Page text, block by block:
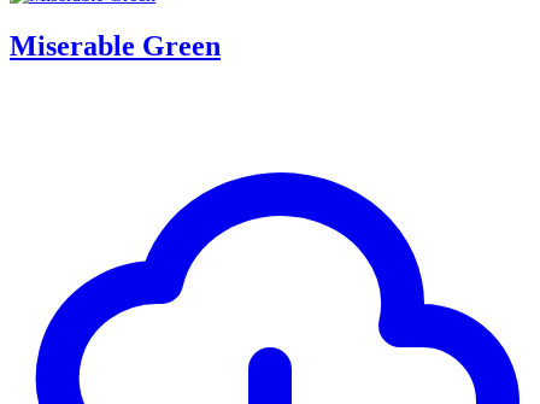
Miserable Green